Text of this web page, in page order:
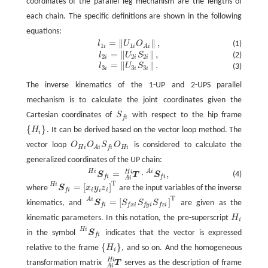
each chain. The specific definitions are shown in the following
equations:
(1)
l1i = ∥ U1i O Ai ∥ ,
(2)
l2i = ∥ U2i S2i ∥ ,
(3)
l3i = U3i S3i .
The inverse kinematics of the 1-UP and 2-UPS parallel
mechanism is to calculate the joint coordinates given the
Cartesian coordinates of S fi
Sf with respect to the hip frame
{Hi }
{Hi}
. It can be derived based on the vector loop method. The
vector loopOHi OAi S fi OHi
OHiOAiSfOHi
is considered to calculate the
generalized coordinates of the UP chain:
(4)
S fi
Hi = T
Ai
Hi ⋅ Sfi
Ai ,
where
S fi
Hi = [xi yi zi ]T
Hi =[ xiyi i]T
are the input variables of the inverse
kinematics, and
S fi
Ai = [Sfxi S fyi S fzi ]T
Ai =[ Sfx fyiSfzi]T
are given as the
kinematic parameters. In this notation, the pre-superscriptHi
Hi
in the symbol
S fi
Hi
Hi
indicates that the vector is expressed
relative to the frame { Hi }
{Hi}
, and so on. And the homogeneous
transformation matrix
T
Ai
Hi
TAiHi serves as the description of frame